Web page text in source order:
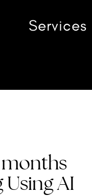
Services
months
AI